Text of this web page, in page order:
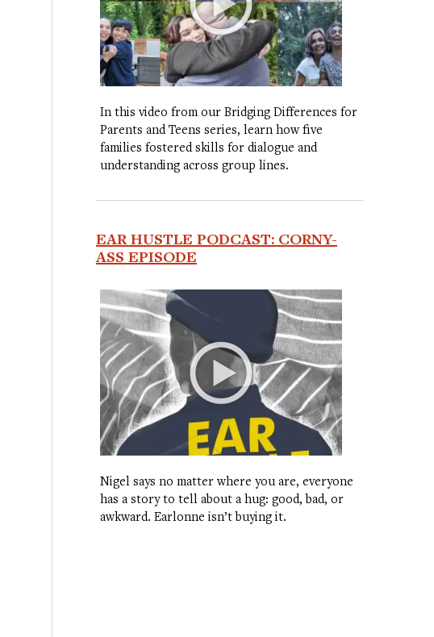
In this video from our Bridging Differences for
Parents and Teens series, learn how five
families fostered skills for dialogue and
understanding across group lines.
EAR HUSTLE PODCAST: CORNY-
ASS EPISODE
Nigel says no matter where you are, everyone
has a story to tell about a hug: good, bad, or
awkward. Earlonne isn’t buying it.